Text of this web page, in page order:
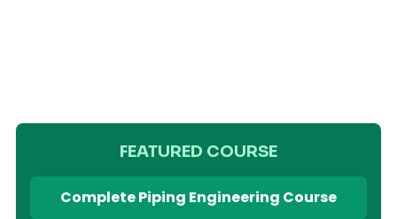
FEATURED COURSE
Complete Piping Engineering Course